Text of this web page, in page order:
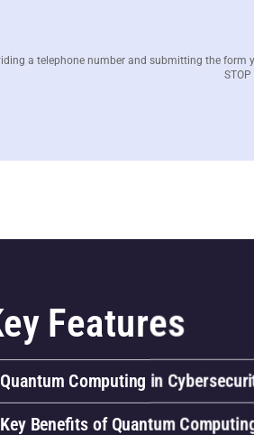
a telephone number and submitting the form
Features
Quantum Computing in
Key Benefits of Quantum